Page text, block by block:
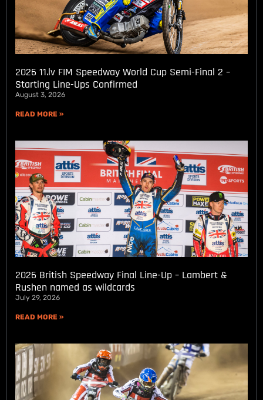
2026 11.lv FIM Speedway World Cup Semi-Final 2 –
Starting Line-Ups Confirmed
August 3, 2026
READ MORE »
2026 British Speedway Final Line-Up – Lambert &
Rushen named as wildcards
July 29, 2026
READ MORE »